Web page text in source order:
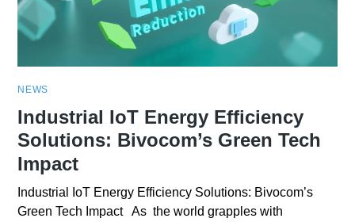
NEWS
Industrial IoT Energy Efficiency
Solutions: Bivocom’s Green Tech
Impact
Industrial IoT Energy Efficiency Solutions: Bivocom’s
Green Tech Impact As the world grapples with